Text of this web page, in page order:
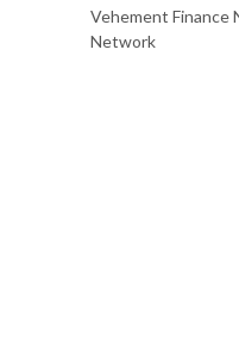
Vehement Finance
Network